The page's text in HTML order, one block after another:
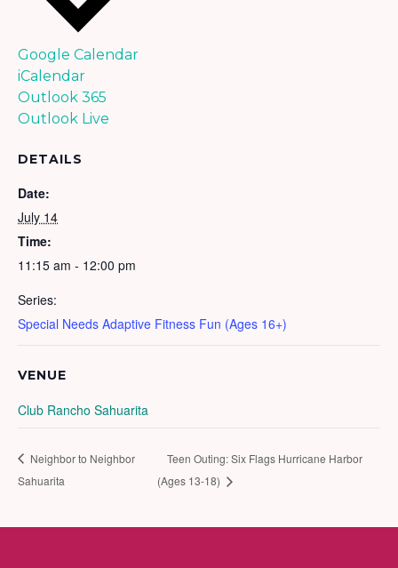
Google Calendar
iCalendar
Outlook 365
Outlook Live
DETAILS
Date:
July 14
Time:
11:15 am - 12:00 pm
Series:
Special Needs Adaptive Fitness Fun (Ages 16+)
VENUE
Club Rancho Sahuarita
Neighbor to Neighbor
Sahuarita
Teen Outing: Six Flags Hurricane Harbor
(Ages 13-18)